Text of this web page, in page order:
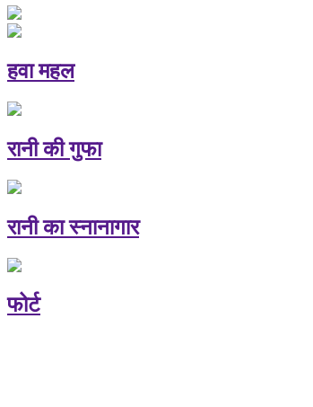
हवा महल
रानी की गुफा
रानी का स्नानागार
फोर्ट